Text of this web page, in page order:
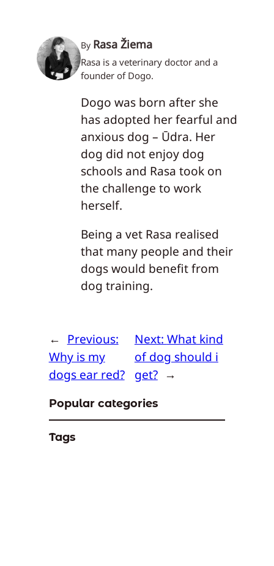
By Rasa Žiema
Rasa is a veterinary doctor and a
founder of Dogo.
Dogo was born after she
has adopted her fearful and
anxious dog – Ūdra. Her
dog did not enjoy dog
schools and Rasa took on
the challenge to work
herself.
Being a vet Rasa realised
that many people and their
dogs would benefit from
dog training.
← Previous:
Why is my
dogs ear red?
Next: What kind
of dog should i
get? →
Popular categories
Tags